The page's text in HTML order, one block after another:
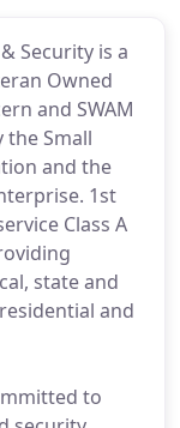
Security is a
Owned
and SWAM
the Small
and the
1st
Class A
state and
and
to